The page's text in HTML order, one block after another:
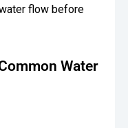
flow before
Water